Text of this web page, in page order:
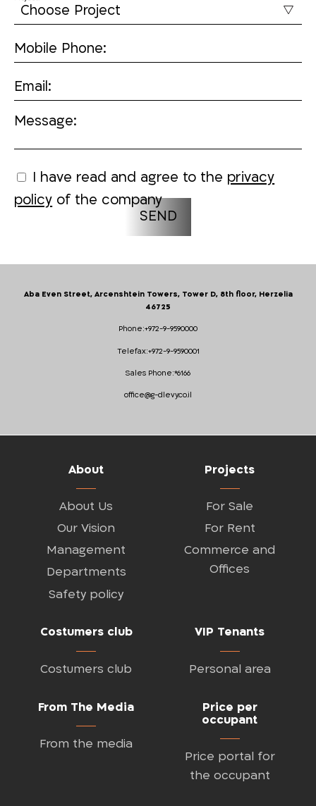
Mobile Phone:
Email:
Message:
I have read and agree to the privacy
policy of the company
Phone:+972-9-9590000
Telefax:+972-9-9590001
Sales Phone:*6166
office@g-dlevy.co.il
Aba Even Street, Arcenshtein Towers, Tower D, 8th floor, Herzelia
46725
About
About Us
Our Vision
Management
Departments
Safety policy
Projects
For Sale
For Rent
Commerce and
Offices
Costumers club
Costumers club
VIP Tenants
Personal area
From The Media
From the media
Price per
occupant
Price portal for
the occupant